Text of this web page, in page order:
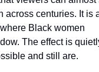
across centuries. It is
Black women
The effect is
and still are.